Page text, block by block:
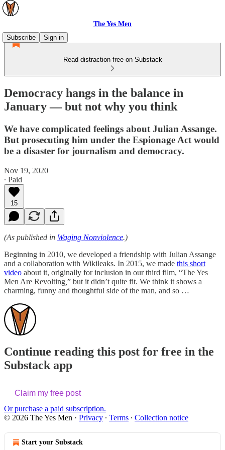
The Yes Men
Subscribe
Sign in
Read distraction-free on Substack
Democracy hangs in the balance in
January — but not why you think
We have complicated feelings about Julian Assange.
But prosecuting him under the Espionage Act would
be a disaster for journalism and democracy.
Nov 19, 2020
∙ Paid
15
(As published in Waging Nonviolence.)
Beginning in 2010, we developed a friendship with Julian Assange
and a collaboration with Wikileaks. In 2015, we made this short
video about it, originally for inclusion in our third film, “The Yes
Men Are Revolting ” but it didn’t quite fit. We think it shows a
charming, funny and thoughtful side of the man, and so …
Continue reading this post for free in the
Substack app
Claim my free post
Or purchase a paid subscription.
© 2026 The Yes Men · Privacy ∙ Terms ∙ Collection notice
Start your Substack